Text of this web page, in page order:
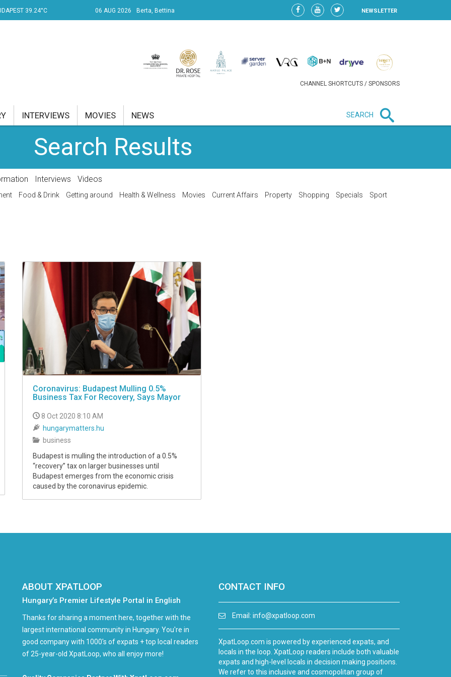
39.24°C 06 AUG 2026 Berta, Bettina NEWSLETTER
CHANNEL SHORTCUTS / SPONSORS
AFFAIRS
INTERVIEWS MOVIES NEWS SEARCH
Search Results
Interviews Videos
Food & Drink Getting around Health & Wellness Movies Current Affairs Property Shopping Specials
Sport
Coronavirus: Budapest Mulling 0.5%
Business Tax For Recovery, Says Mayor
8 Oct 2020 8:10 AM
hungarymatters.hu
business
Budapest is mulling the introduction of a 0.5%
“recovery” tax on larger businesses until
Budapest emerges from the economic crisis
caused by the coronavirus epidemic.
ABOUT XPATLOOP
Hungary’s Premier Lifestyle Portal in English
Thanks for sharing a moment here, together with the
largest international community in Hungary. You're in
good company with 1000's of expats + top local readers
of 25-year-old XpatLoop, who all enjoy more!
CONTACT INFO
Email: info@xpatloop.com
XpatLoop.com is powered by experienced expats, and
locals in the loop. XpatLoop readers include both valuable
expats and high-level locals in decision making positions.
We refer to this inclusive and cosmopolitan group of